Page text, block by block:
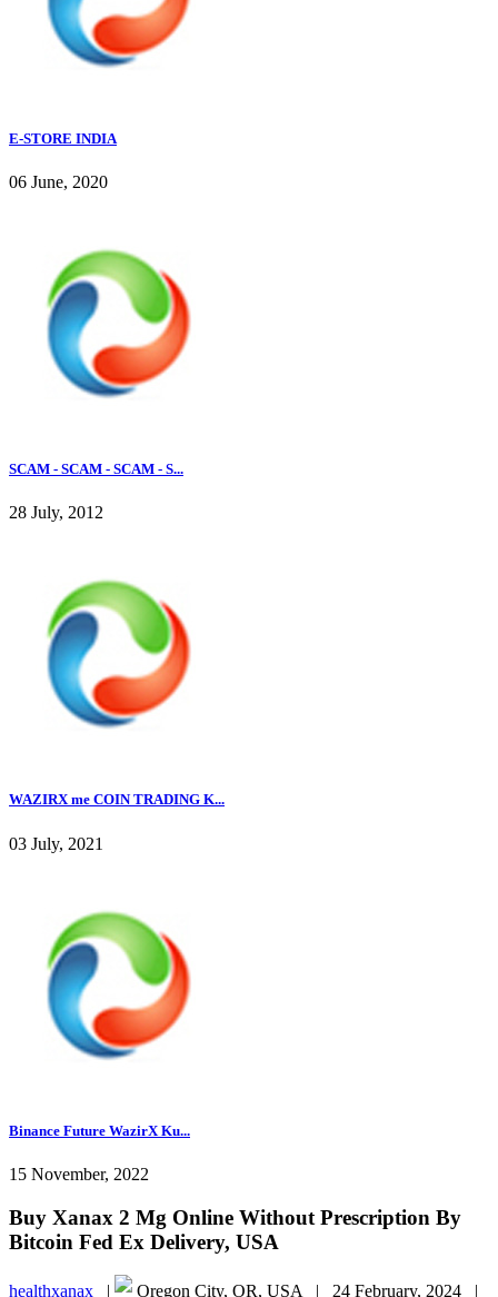
E-STORE INDIA
06 June, 2020
SCAM - SCAM - SCAM - S...
28 July, 2012
WAZIRX me COIN TRADING K...
03 July, 2021
Binance Future WazirX Ku...
15 November, 2022
Buy Xanax 2 Mg Online Without Prescription By
Bitcoin Fed Ex Delivery, USA
healthxanax | Oregon City, OR, USA | 24 February, 2024 |